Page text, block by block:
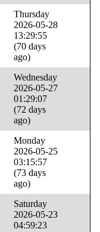
Thursday
2026-05-28
13:29:55
(70 days
ago)
Wednesday
2026-05-27
01:29:07
(72 days
ago)
Monday
2026-05-25
03:15:57
(73 days
ago)
Saturday
2026-05-23
04:59:23